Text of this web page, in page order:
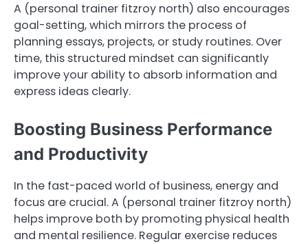
A (personal trainer fitzroy north) also encourages
goal-setting, which mirrors the process of
planning essays, projects, or study routines. Over
time, this structured mindset can significantly
improve your ability to absorb information and
express ideas clearly.
Boosting Business Performance
and Productivity
In the fast-paced world of business, energy and
focus are crucial. A (personal trainer fitzroy north)
helps improve both by promoting physical health
and mental resilience. Regular exercise reduces